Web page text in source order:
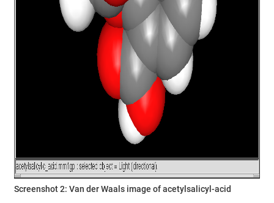
Screenshot 2: Van der Waals image of acetylsalicyl-acid